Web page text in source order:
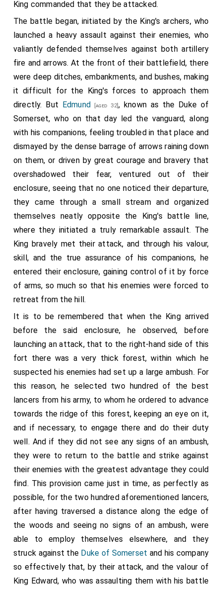
King commanded that they be attacked.
The battle began, initiated by the King's archers, who
launched a heavy assault against their enemies, who
valiantly defended themselves against both artillery
fire and arrows. At the front of their battlefield, there
were deep ditches, embankments, and bushes, making
it difficult for the King's forces to approach them
directly. But Edmund [aged 32], known as the Duke of
Somerset, who on that day led the vanguard, along
with his companions, feeling troubled in that place and
dismayed by the dense barrage of arrows raining down
on them, or driven by great courage and bravery that
overshadowed their fear, ventured out of their
enclosure, seeing that no one noticed their departure,
they came through a small stream and organized
themselves neatly opposite the King's battle line,
where they initiated a truly remarkable assault. The
King bravely met their attack, and through his valour,
skill, and the true assurance of his companions, he
entered their enclosure, gaining control of it by force
of arms, so much so that his enemies were forced to
retreat from the hill.
It is to be remembered that when the King arrived
before the said enclosure, he observed, before
launching an attack, that to the right-hand side of this
fort there was a very thick forest, within which he
suspected his enemies had set up a large ambush. For
this reason, he selected two hundred of the best
lancers from his army, to whom he ordered to advance
towards the ridge of this forest, keeping an eye on it,
and if necessary, to engage there and do their duty
well. And if they did not see any signs of an ambush,
they were to return to the battle and strike against
their enemies with the greatest advantage they could
find. This provision came just in time, as perfectly as
possible, for the two hundred aforementioned lancers,
after having traversed a distance along the edge of
the woods and seeing no signs of an ambush, were
able to employ themselves elsewhere, and they
struck against the Duke of Somerset and his company
so effectively that, by their attack, and the valour of
King Edward, who was assaulting them with his battle